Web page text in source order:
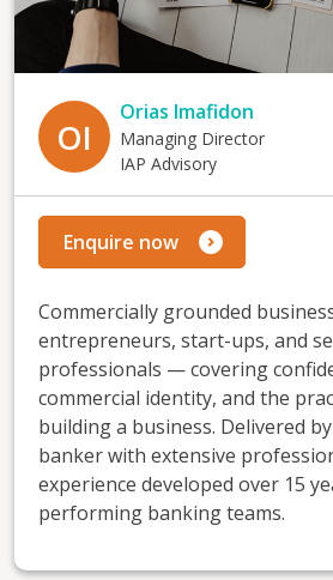
OI
Orias Imafidon
Managing Director
IAP Advisory
Enquire now
Commercially grounded
entrepreneurs, start-ups, and
professionals — covering
commercial identity, and the
building a business. Delivered
banker with extensive
experience developed over 15
performing banking teams.